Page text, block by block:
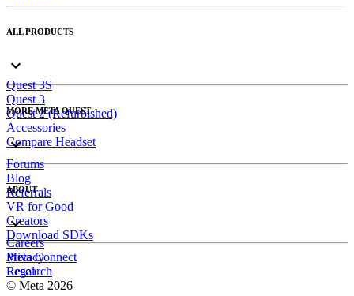
ALL PRODUCTS
Quest 3S
Quest 3
Quest 2 (Refurbished)
Accessories
Compare Headset
MORE META QUEST
Forums
Blog
Referrals
VR for Good
Creators
Download SDKs
ABOUT
Careers
Meta Connect
Research
Privacy
Legal
© Meta 2026